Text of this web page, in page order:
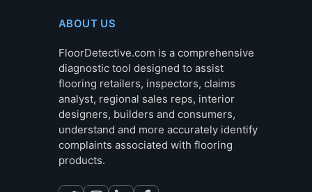
ABOUT US
FloorDetective.com is a comprehensive
diagnostic tool designed to assist
flooring retailers, inspectors, claims
analyst, regional sales reps, interior
designers, builders and consumers,
understand and more accurately identify
complaints associated with flooring
products.